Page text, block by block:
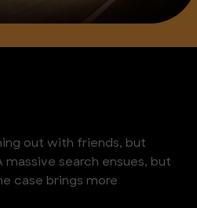
out with friends, but
massive search ensues, but
case brings more